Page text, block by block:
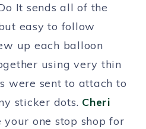
It sends all of the
easy to follow
up each balloon
using very thin
were sent to attach to
sticker dots. Cheri
your one stop shop for